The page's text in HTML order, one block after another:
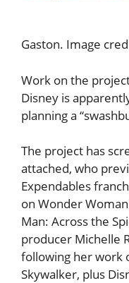
Gaston. Image
Work on the
Disney is
planning a
The project has
attached, who
Expendables
on Wonder
Man: Across the
producer Michelle
following her work
Skywalker, plus